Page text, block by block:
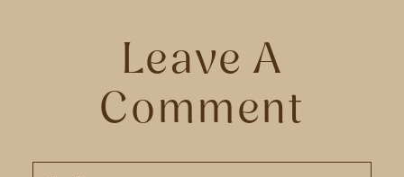
Leave A
Comment